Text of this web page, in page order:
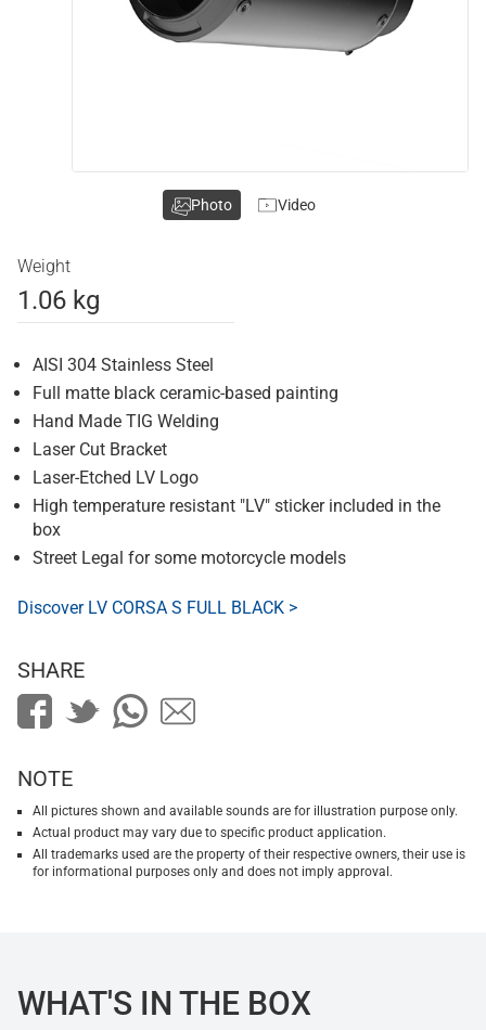
Weight
1.06 kg
AISI 304 Stainless Steel
Full matte black ceramic-based painting
Hand Made TIG Welding
Laser Cut Bracket
Laser-Etched LV Logo
High temperature resistant "LV" sticker included in the
box
Street Legal for some motorcycle models
Discover LV CORSA S FULL BLACK >
Photo Video
SHARE
NOTE
All pictures shown and available sounds are for illustration purpose only.
Actual product may vary due to specific product application.
All trademarks used are the property of their respective owners, their use is
for informational purposes only and does not imply approval.
WHAT'S IN THE BOX